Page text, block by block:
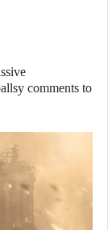
comments to